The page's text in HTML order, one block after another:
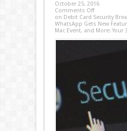
October 25, 2016
Comments Off
on Debit Card Security
WhatsApp Gets New
Mac Event, and More: Your